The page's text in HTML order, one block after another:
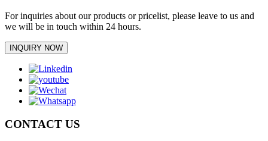
For inquiries about our products or pricelist, please leave to us and
we will be in touch within 24 hours.
INQUIRY NOW
CONTACT US